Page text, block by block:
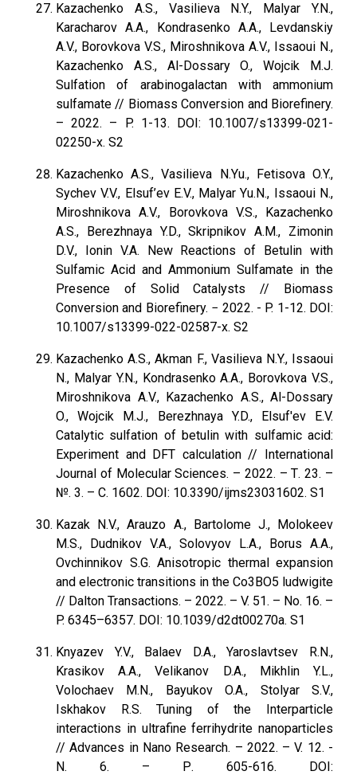
Kazachenko A.S., Vasilieva N.Y., Malyar Y.N.,
Karacharov A.A., Kondrasenko A.A., Levdanskiy
A.V., Borovkova V.S., Miroshnikova A.V., Issaoui N.,
Kazachenko A.S., Al-Dossary O., Wojcik M.J.
Sulfation of arabinogalactan with ammonium
sulfamate // Biomass Conversion and Biorefinery.
– 2022. – P. 1-13. DOI: 10.1007/s13399-021-
02250-x. S2
Kazachenko A.S., Vasilieva N.Yu., Fetisova O.Y.,
Sychev V.V., Elsuf’ev E.V., Malyar Yu.N., Issaoui N.,
Miroshnikova A.V., Borovkova V.S., Kazachenko
A.S., Berezhnaya Y.D., Skripnikov A.M., Zimonin
D.V., Ionin V.A. New Reactions of Betulin with
Sulfamic Acid and Ammonium Sulfamate in the
Presence of Solid Catalysts // Biomass
Conversion and Biorefinery. − 2022. - P. 1-12. DOI:
10.1007/s13399-022-02587-x. S2
Kazachenko A.S., Akman F., Vasilieva N.Y., Issaoui
N., Malyar Y.N., Kondrasenko A.A., Borovkova V.S.,
Miroshnikova A.V., Kazachenko A.S., Al-Dossary
O., Wojcik M.J., Berezhnaya Y.D., Elsuf'ev E.V.
Catalytic sulfation of betulin with sulfamic acid:
Experiment and DFT calculation // International
Journal of Molecular Sciences. – 2022. – Т. 23. –
№. 3. – С. 1602. DOI: 10.3390/ijms23031602. S1
Kazak N.V., Arauzo A., Bartolome J., Molokeev
M.S., Dudnikov V.A., Solovyov L.A., Borus А.A.,
Ovchinnikov S.G. Anisotropic thermal expansion
and electronic transitions in the Co3BO5 ludwigite
// Dalton Transactions. – 2022. – V. 51. – No. 16. –
P. 6345–6357. DOI: 10.1039/d2dt00270a. S1
Knyazev Y.V., Balaev D.A., Yaroslavtsev R.N.,
Krasikov A.A., Velikanov D.A., Mikhlin Y.L.,
Volochaev M.N., Bayukov O.A., Stolyar S.V.,
Iskhakov R.S. Tuning of the Interparticle
interactions in ultrafine ferrihydrite nanoparticles
// Advances in Nano Research. – 2022. – V. 12. -
N. 6. – Р. 605-616. DOI: